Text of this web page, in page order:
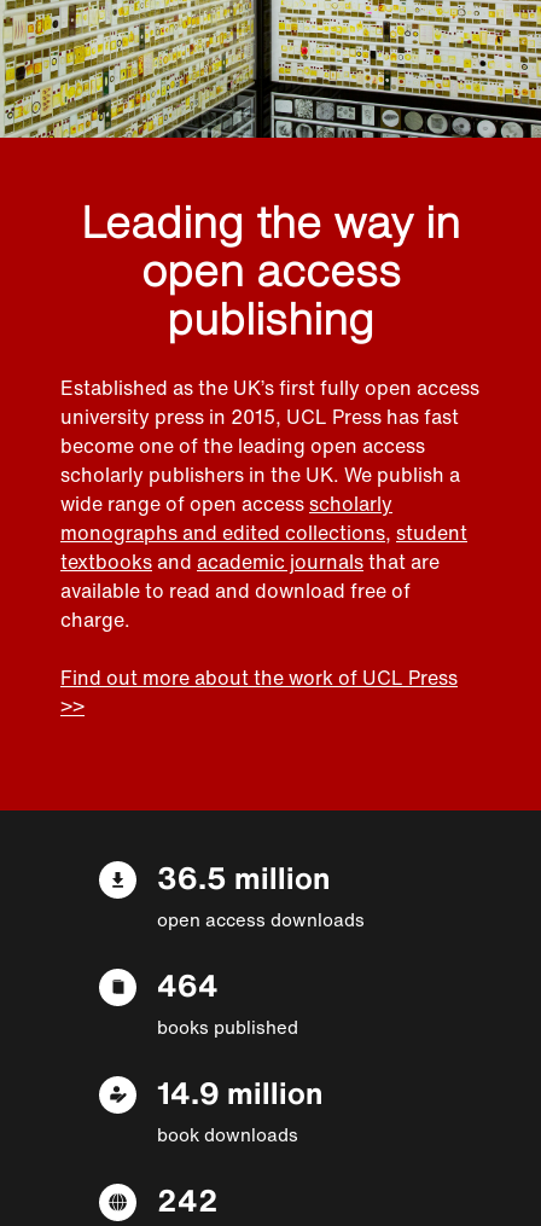
Leading the way in
open access
publishing
Established as the UK’s first fully open access
university press in 2015, UCL Press has fast
become one of the leading open access
scholarly publishers in the UK. We publish a
wide range of open accessscholarly
monographs and edited collections, student
textbooksand academic journalsthat are
available to read and download free of
charge.
Find out more about the work of UCL Press
>>
36.5 million
open access downloads
464
books published
14.9 million
book downloads
242